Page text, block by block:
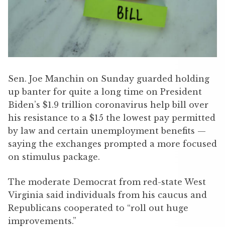
Sen. Joe Manchin on Sunday guarded holding
up banter for quite a long time on President
Biden’s $1.9 trillion coronavirus help bill over
his resistance to a $15 the lowest pay permitted
by law and certain unemployment benefits —
saying the exchanges prompted a more focused
on stimulus package.
The moderate Democrat from red-state West
Virginia said individuals from his caucus and
Republicans cooperated to “roll out huge
improvements.”